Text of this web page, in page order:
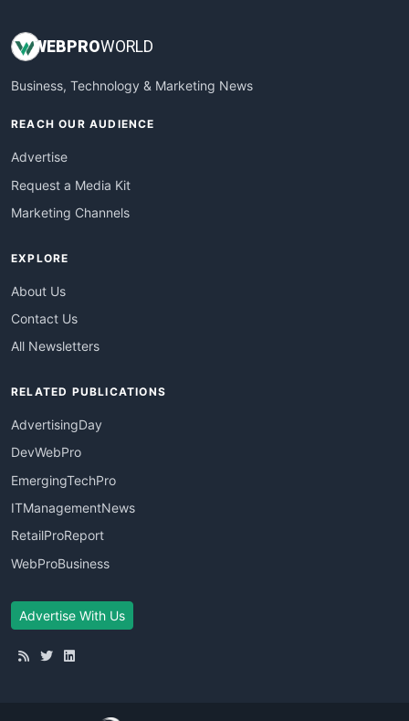
WEBPROWORLD
Business, Technology & Marketing News
REACH OUR AUDIENCE
Advertise
Request a Media Kit
Marketing Channels
EXPLORE
About Us
Contact Us
All Newsletters
RELATED PUBLICATIONS
AdvertisingDay
DevWebPro
EmergingTechPro
ITManagementNews
RetailProReport
WebProBusiness
Advertise With Us